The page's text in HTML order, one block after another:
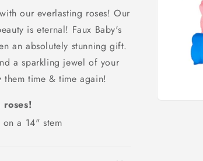
our everlasting roses! Our
is eternal! Faux Baby's
an absolutely stunning gift.
a sparkling jewel of your
time & time again!
roses!
on a 14" stem